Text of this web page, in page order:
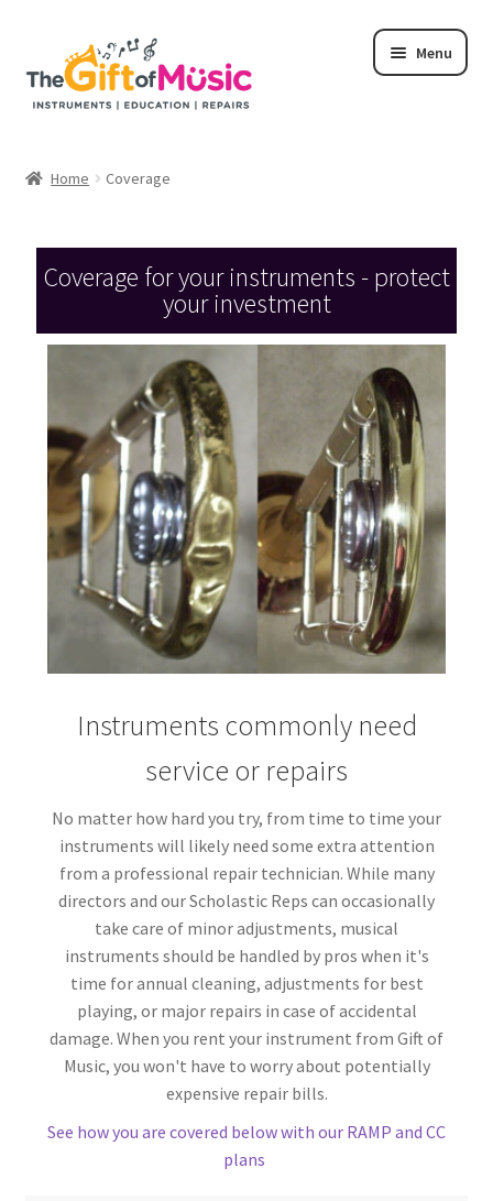
Menu
Rent
Education Programs
My Rental Account
Home Coverage
Coverage for your instruments - protect
your investment
Instruments commonly need
service or repairs
No matter how hard you try, from time to time your
instruments will likely need some extra attention
from a professional repair technician. While many
directors and our Scholastic Reps can occasionally
take care of minor adjustments, musical
instruments should be handled by pros when it's
time for annual cleaning, adjustments for best
playing, or major repairs in case of accidental
damage. When you rent your instrument from Gift of
Music, you won't have to worry about potentially
expensive repair bills.
See how you are covered below with our RAMP and CC
plans